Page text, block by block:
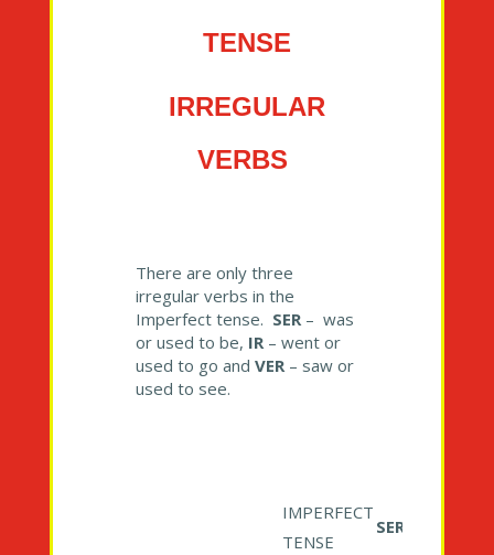
TENSE
IRREGULAR
VERBS
There are only three
irregular verbs in the
Imperfect tense. SER– was
or used to be, IR– went or
used to go andVER– saw or
used to see.
IMPERFECT
TENSE
SER